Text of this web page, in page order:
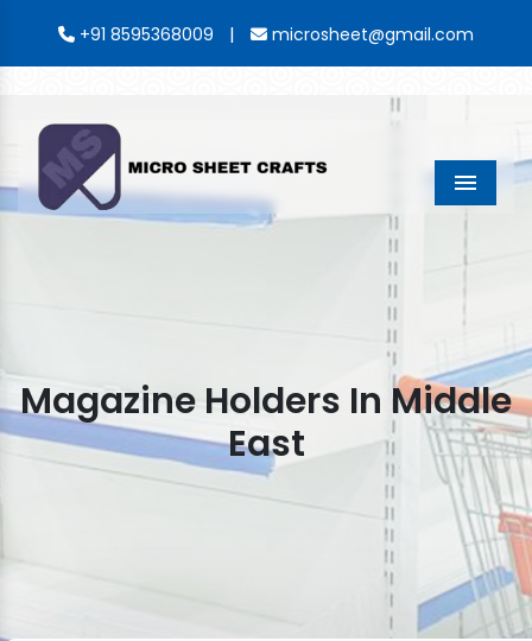
+91 8595368009 | microsheet@gmail.com
Menu
Magazine Holders In Middle
East